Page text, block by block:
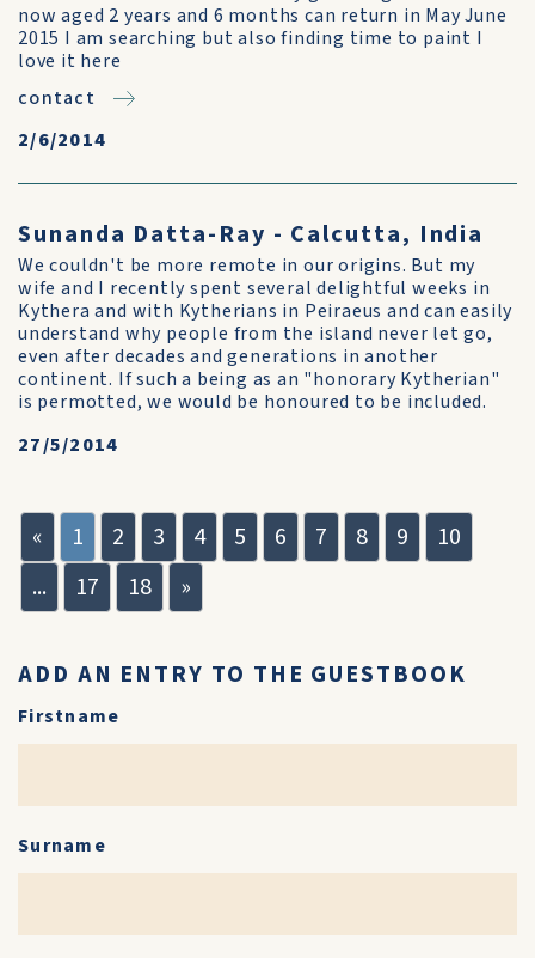
now aged 2 years and 6 months can return in May June
2015 I am searching but also finding time to paint I
love it here
contact
2/6/2014
Sunanda Datta-Ray - Calcutta, India
We couldn't be more remote in our origins. But my
wife and I recently spent several delightful weeks in
Kythera and with Kytherians in Peiraeus and can easily
understand why people from the island never let go,
even after decades and generations in another
continent. If such a being as an "honorary Kytherian"
is permotted, we would be honoured to be included.
27/5/2014
« 1 2 3 4 5 6 7 8 9
10
...
17 18 »
ADD AN ENTRY TO THE GUESTBOOK
Firstname
Surname